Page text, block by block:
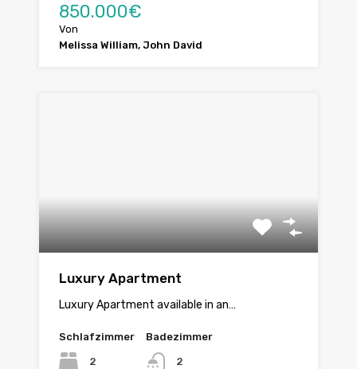
850.000€
Von
Melissa William, John David
Luxury Apartment
Luxury Apartment available in an…
Schlafzimmer
2
Badezimmer
2